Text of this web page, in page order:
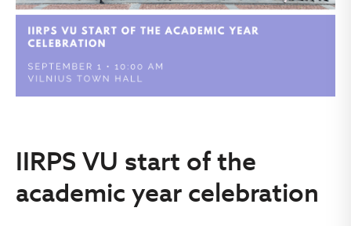
IIRPS VU start of the
academic year celebration